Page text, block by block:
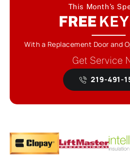
This Month’s
FREE
With a Replacement Door and
Get Service
219-491-